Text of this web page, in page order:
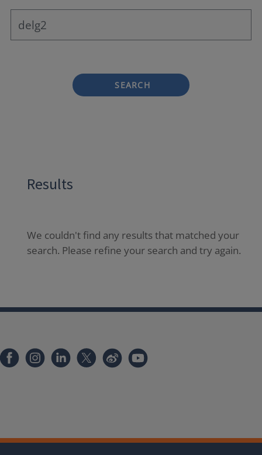
SEARCH
Results
We couldn't find any results that matched your
search. Please refine your search and try again.